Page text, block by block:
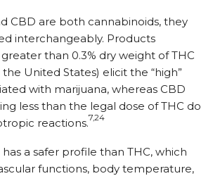
CBD are both cannabinoids, they
interchangeably. Products
than 0.3% dry weight of THC
United States) elicit the “high”
with marijuana, whereas CBD
less than the legal dose of THC do
reactions.7,24
a safer profile than THC, which
functions, body temperature,